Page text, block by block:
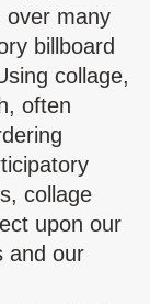
over many
billboard
collage,
often
collage
upon our
and our